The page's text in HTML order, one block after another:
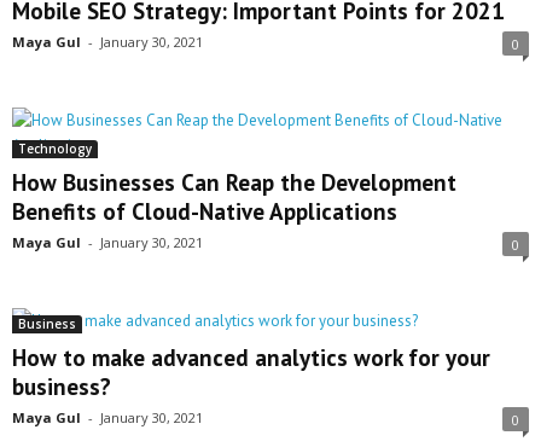
Mobile SEO Strategy: Important Points for 2021
Maya Gul - January 30, 2021 0
Technology
How Businesses Can Reap the Development
Benefits of Cloud-Native Applications
Maya Gul - January 30, 2021 0
Business
How to make advanced analytics work for your
business?
Maya Gul - January 30, 2021 0